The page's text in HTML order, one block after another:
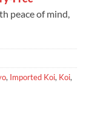
peace of mind,
, Imported Koi, Koi,